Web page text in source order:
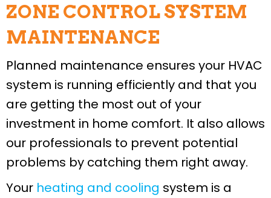
ZONE CONTROL SYSTEM
MAINTENANCE
Planned maintenance ensures your HVAC
system is running efficiently and that you
are getting the most out of your
investment in home comfort. It also allows
our professionals to prevent potential
problems by catching them right away.
Your heating and cooling system is a